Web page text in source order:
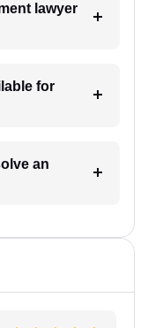
lawyer
for
an